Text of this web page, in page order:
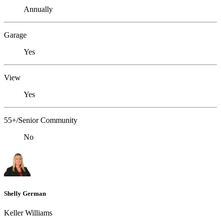
Annually
Garage
Yes
View
Yes
55+/Senior Community
No
Shelly German
Keller Williams